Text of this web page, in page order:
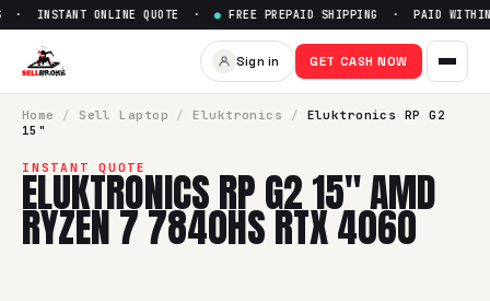
INSTANT ONLINE QUOTE · ● FREE PREPAID SHIPPING · PAID WITHIN
Sign in GET CASH NOW
Home / Sell Laptop / Eluktronics /
Eluktronics RP G2
15"
INSTANT QUOTE
ELUKTRONICS RP G2 15" AMD
RYZEN 7 7840HS RTX 4060